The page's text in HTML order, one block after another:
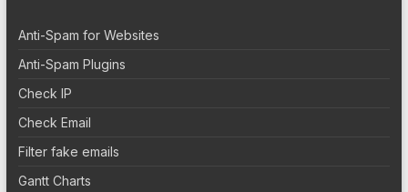
Anti-Spam for Websites
Anti-Spam Plugins
Check IP
Check Email
Filter fake emails
Gantt Charts